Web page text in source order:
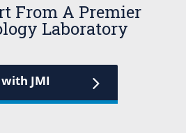
From A Premier
Laboratory
JMI